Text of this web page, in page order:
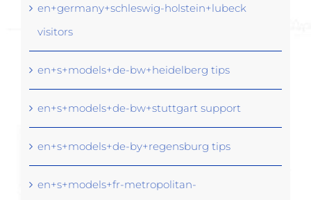
en+germany+schleswig-holstein+lubeck
visitors
en+s+models+de-bw+heidelberg tips
en+s+models+de-bw+stuttgart support
en+s+models+de-by+regensburg tips
en+s+models+fr-metropolitan-